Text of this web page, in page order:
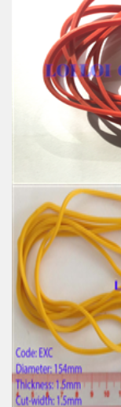
High quality
Feature:
100% Brand New
Size: Diameter
Color: All available
Material: High-
High-
Usage: Tie
Industrial, and
Red wide
Feature:
100% Brand New
Size: Diameter
Color: All available
Material: High-
High-
Usage: Tie
Industrial, and